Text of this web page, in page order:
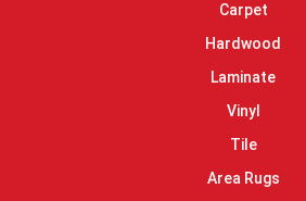
Carpet
Hardwood
Laminate
Vinyl
Tile
Area Rugs